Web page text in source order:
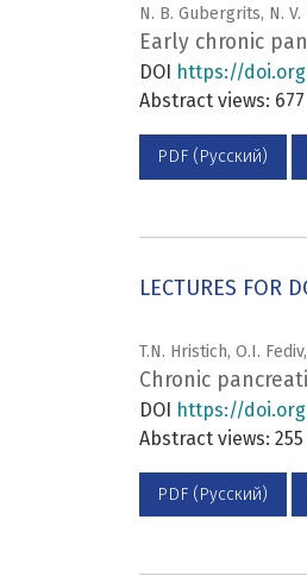
N. B. Gubergrits, N.
Early chronic
DOI https://
Abstract views:
PDF (Русский)
LECTURES FOR
T.N. Hristich, O.I.
Chronic
DOI https://
Abstract views:
PDF (Русский)